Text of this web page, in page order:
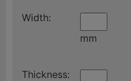
Width:
mm
Thickness: